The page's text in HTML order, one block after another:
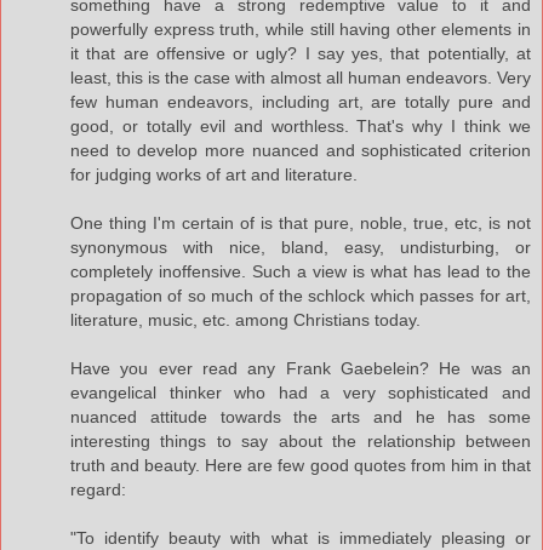
something have a strong redemptive value to it and
powerfully express truth, while still having other elements in
it that are offensive or ugly? I say yes, that potentially, at
least, this is the case with almost all human endeavors. Very
few human endeavors, including art, are totally pure and
good, or totally evil and worthless. That's why I think we
need to develop more nuanced and sophisticated criterion
for judging works of art and literature.
One thing I'm certain of is that pure, noble, true, etc, is not
synonymous with nice, bland, easy, undisturbing, or
completely inoffensive. Such a view is what has lead to the
propagation of so much of the schlock which passes for art,
literature, music, etc. among Christians today.
Have you ever read any Frank Gaebelein? He was an
evangelical thinker who had a very sophisticated and
nuanced attitude towards the arts and he has some
interesting things to say about the relationship between
truth and beauty. Here are few good quotes from him in that
regard:
"To identify beauty with what is immediately pleasing or